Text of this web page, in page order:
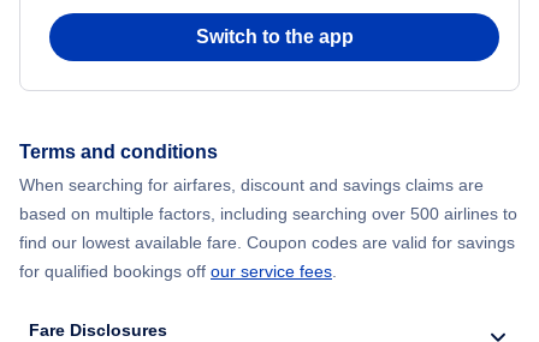
Switch to the app
Terms and conditions
When searching for airfares, discount and savings claims are
based on multiple factors, including searching over 500 airlines to
find our lowest available fare. Coupon codes are valid for savings
for qualified bookings off our service fees
Fare Disclosures